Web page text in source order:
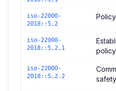
iso-22000-
2018::5.2
Policy
iso-22000-
2018::5.2.1
policy
iso-22000-
2018::5.2.2